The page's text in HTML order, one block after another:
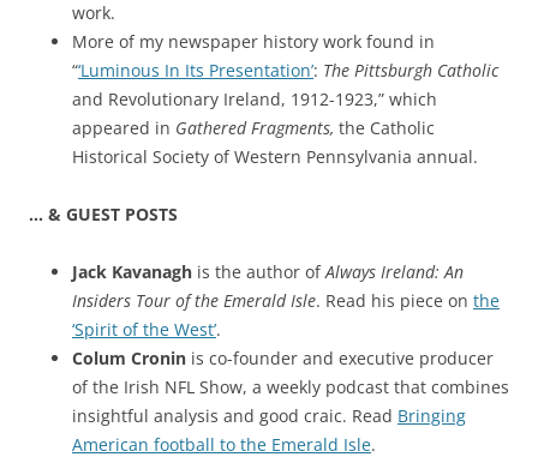
work.
More of my newspaper history work found in
“‘Luminous In Its Presentation’: The Pittsburgh Catholic
and Revolutionary Ireland, 1912-1923,” which
appeared in Gathered Fragments, the Catholic
Historical Society of Western Pennsylvania annual.
… & GUEST POSTS
Jack Kavanagh is the author ofAlways Ireland: An
Insiders Tour of the Emerald Isle. Read his piece on the
‘Spirit of the West’.
Colum Cronin is co-founder and executive producer
of the Irish NFL Show, a weekly podcast that combines
insightful analysis and good craic. Read Bringing
American football to the Emerald Isle.